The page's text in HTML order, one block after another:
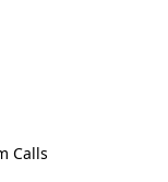
Calls